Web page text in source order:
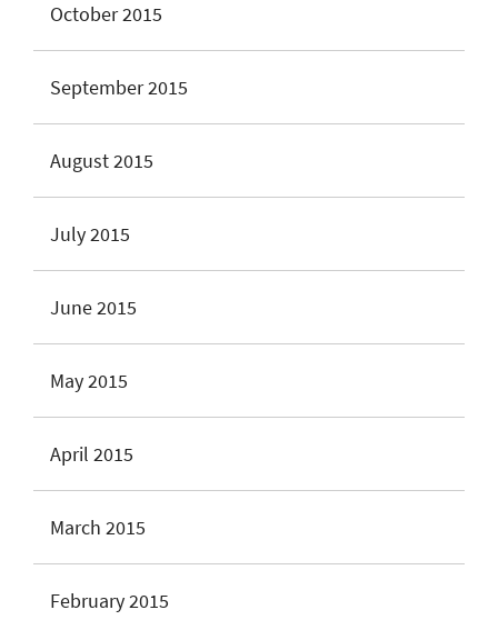
October 2015
September 2015
August 2015
July 2015
June 2015
May 2015
April 2015
March 2015
February 2015